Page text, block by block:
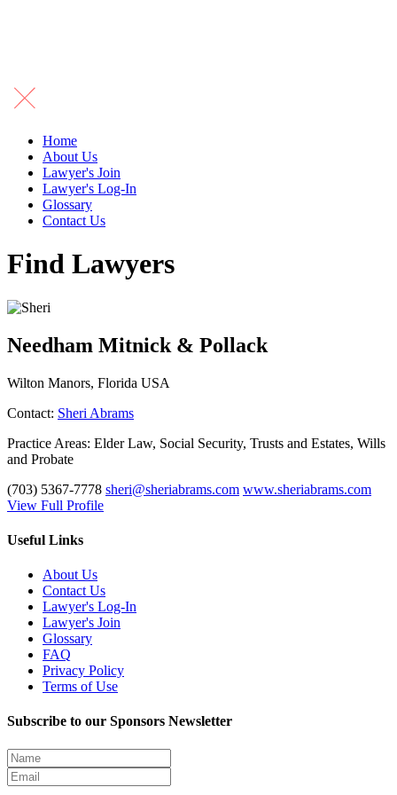
Home
About Us
Lawyer's Join
Lawyer's Log-In
Glossary
Contact Us
Find Lawyers
Needham Mitnick & Pollack
Wilton Manors, Florida USA
Contact: Sheri Abrams
Practice Areas: Elder Law, Social Security, Trusts and Estates, Wills
and Probate
(703) 5367-7778 sheri@sheriabrams.com www.sheriabrams.com
View Full Profile
Useful Links
About Us
Contact Us
Lawyer's Log-In
Lawyer's Join
Glossary
FAQ
Privacy Policy
Terms of Use
Subscribe to our Sponsors Newsletter